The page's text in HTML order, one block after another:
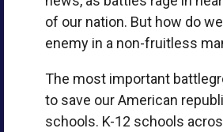
of our nation. But how do
enemy in a non-fruitless
The most important
to save our American
schools. K-12 schools